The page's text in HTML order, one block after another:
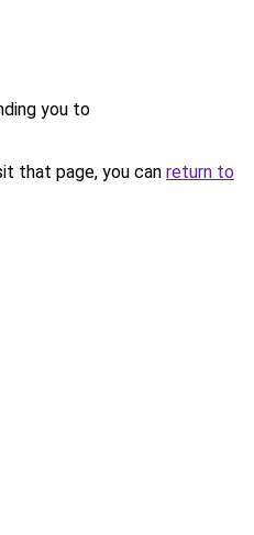
you to
that page, you can return to